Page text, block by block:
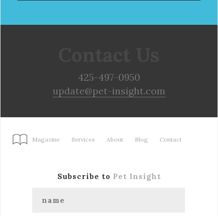
425-497-0950
update@pet-insight.com
Magazine Services About Blog Contact
Subscribe to Pet Insight